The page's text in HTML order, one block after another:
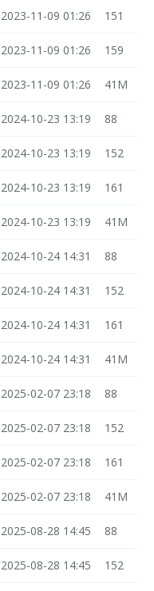
2023-11-09 01:26 151
2023-11-09 01:26 159
2023-11-09 01:26 41M
2024-10-23 13:19 88
2024-10-23 13:19 152
2024-10-23 13:19 161
2024-10-23 13:19 41M
2024-10-24 14:31 88
2024-10-24 14:31 152
2024-10-24 14:31 161
2024-10-24 14:31 41M
2025-02-07 23:18 88
2025-02-07 23:18 152
2025-02-07 23:18 161
2025-02-07 23:18 41M
2025-08-28 14:45 88
2025-08-28 14:45 152